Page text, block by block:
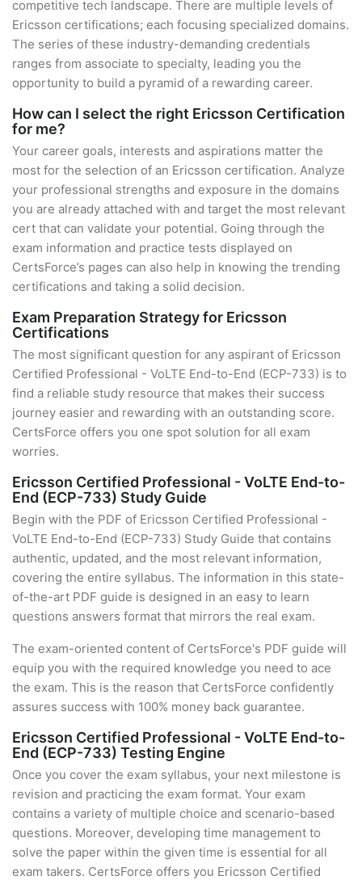
competitive tech landscape. There are multiple levels of
Ericsson certifications; each focusing specialized domains.
The series of these industry-demanding credentials
ranges from associate to specialty, leading you the
opportunity to build a pyramid of a rewarding career.
How can I select the right Ericsson Certification
for me?
Your career goals, interests and aspirations matter the
most for the selection of an Ericsson certification. Analyze
your professional strengths and exposure in the domains
you are already attached with and target the most relevant
cert that can validate your potential. Going through the
exam information and practice tests displayed on
CertsForce’s pages can also help in knowing the trending
certifications and taking a solid decision.
Exam Preparation Strategy for Ericsson
Certifications
The most significant question for any aspirant of Ericsson
Certified Professional - VoLTE End-to-End (ECP-733) is to
find a reliable study resource that makes their success
journey easier and rewarding with an outstanding score.
CertsForce offers you one spot solution for all exam
worries.
Ericsson Certified Professional - VoLTE End-to-
End (ECP-733) Study Guide
Begin with the PDF of Ericsson Certified Professional -
VoLTE End-to-End (ECP-733) Study Guide that contains
authentic, updated, and the most relevant information,
covering the entire syllabus. The information in this state-
of-the-art PDF guide is designed in an easy to learn
questions answers format that mirrors the real exam.
The exam-oriented content of CertsForce's PDF guide will
equip you with the required knowledge you need to ace
the exam. This is the reason that CertsForce confidently
assures success with 100% money back guarantee.
Ericsson Certified Professional - VoLTE End-to-
End (ECP-733) Testing Engine
Once you cover the exam syllabus, your next milestone is
revision and practicing the exam format. Your exam
contains a variety of multiple choice and scenario-based
questions. Moreover, developing time management to
solve the paper within the given time is essential for all
exam takers. CertsForce offers you Ericsson Certified